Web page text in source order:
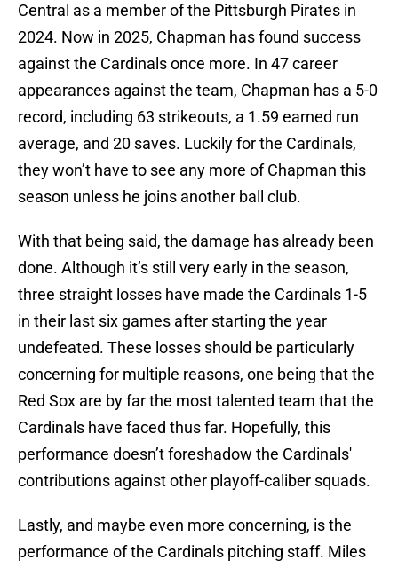
Central as a member of the Pittsburgh Pirates in
2024. Now in 2025, Chapman has found success
against the Cardinals once more. In 47 career
appearances against the team, Chapman has a 5-0
record, including 63 strikeouts, a 1.59 earned run
average, and 20 saves. Luckily for the Cardinals,
they won’t have to see any more of Chapman this
season unless he joins another ball club.
With that being said, the damage has already been
done. Although it’s still very early in the season,
three straight losses have made the Cardinals 1-5
in their last six games after starting the year
undefeated. These losses should be particularly
concerning for multiple reasons, one being that the
Red Sox are by far the most talented team that the
Cardinals have faced thus far. Hopefully, this
performance doesn’t foreshadow the Cardinals'
contributions against other playoff-caliber squads.
Lastly, and maybe even more concerning, is the
performance of the Cardinals pitching staff. Miles